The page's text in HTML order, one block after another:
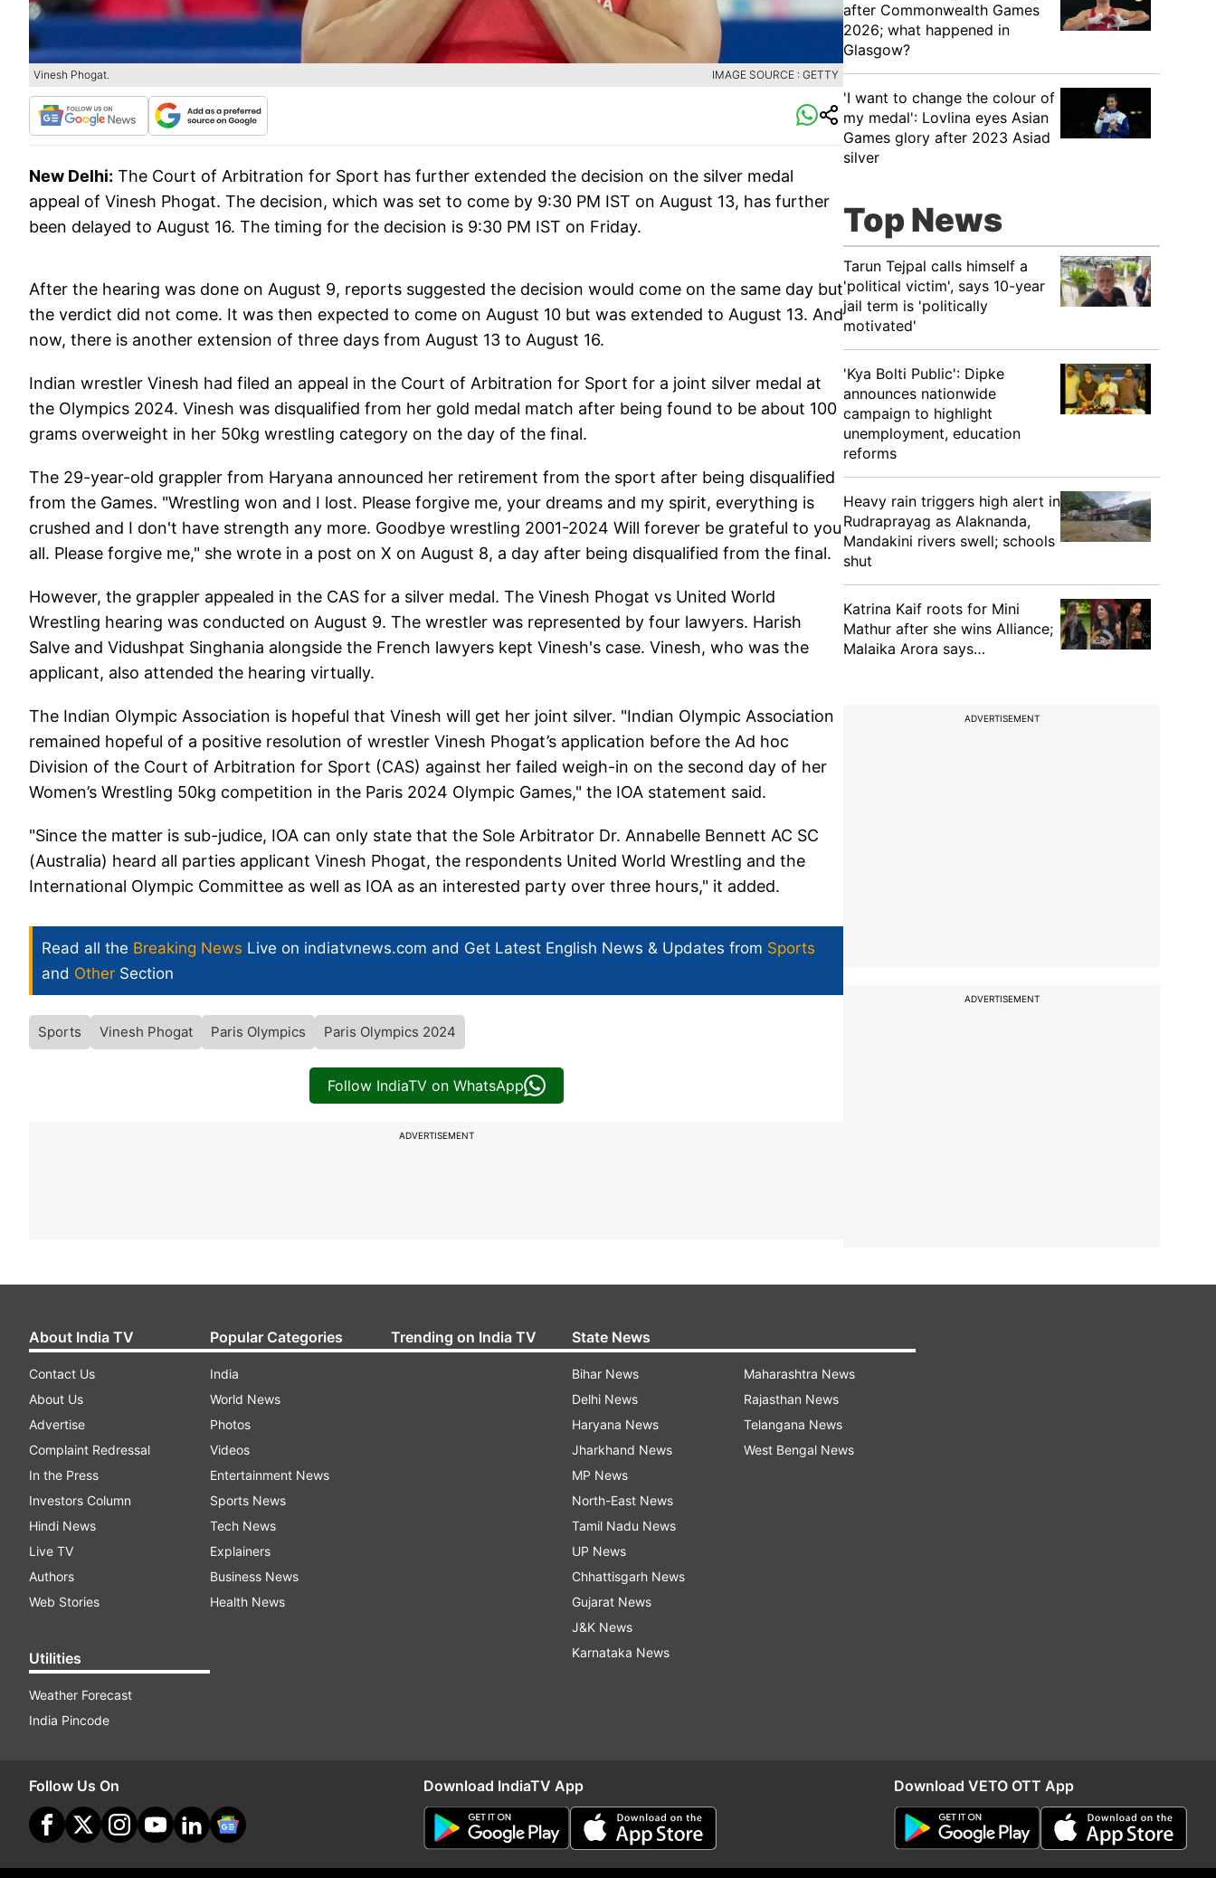
Vinesh Phogat. IMAGE SOURCE : GETTY
New Delhi: The Court of Arbitration for Sport has further extended the decision on the silver medal
appeal of Vinesh Phogat. The decision, which was set to come by 9:30 PM IST on August 13, has further
been delayed to August 16. The timing for the decision is 9:30 PM IST on Friday.
After the hearing was done on August 9, reports suggested the decision would come on the same day but
the verdict did not come. It was then expected to come on August 10 but was extended to August 13. And
now, there is another extension of three days from August 13 to August 16.
Indian wrestler Vinesh had filed an appeal in the Court of Arbitration for Sport for a joint silver medal at
the Olympics 2024. Vinesh was disqualified from her gold medal match after being found to be about 100
grams overweight in her 50kg wrestling category on the day of the final.
The 29-year-old grappler from Haryana announced her retirement from the sport after being disqualified
from the Games. "Wrestling won and I lost. Please forgive me, your dreams and my spirit, everything is
crushed and I don't have strength any more. Goodbye wrestling 2001-2024 Will forever be grateful to you
all. Please forgive me," she wrote in a post on X on August 8, a day after being disqualified from the final.
However, the grappler appealed in the CAS for a silver medal. The Vinesh Phogat vs United World
Wrestling hearing was conducted on August 9. The wrestler was represented by four lawyers. Harish
Salve and Vidushpat Singhania alongside the French lawyers kept Vinesh's case. Vinesh, who was the
applicant, also attended the hearing virtually.
The Indian Olympic Association is hopeful that Vinesh will get her joint silver. "Indian Olympic Association
remained hopeful of a positive resolution of wrestler Vinesh Phogat’s application before the Ad hoc
Division of the Court of Arbitration for Sport (CAS) against her failed weigh-in on the second day of her
Women’s Wrestling 50kg competition in the Paris 2024 Olympic Games," the IOA statement said.
"Since the matter is sub-judice, IOA can only state that the Sole Arbitrator Dr. Annabelle Bennett AC SC
(Australia) heard all parties applicant Vinesh Phogat, the respondents United World Wrestling and the
International Olympic Committee as well as IOA as an interested party over three hours," it added.
Read all the Breaking News Live on indiatvnews.com and Get Latest English News & Updates from Sports
and Other Section
Sports Vinesh Phogat Paris Olympics Paris Olympics 2024
Follow IndiaTV on WhatsApp
ADVERTISEMENT
after Commonwealth Games
2026; what happened in
Glasgow?
'I want to change the colour of
my medal': Lovlina eyes Asian
Games glory after 2023 Asiad
silver
Top News
Tarun Tejpal calls himself a
'political victim', says 10-year
jail term is 'politically
motivated'
'Kya Bolti Public': Dipke
announces nationwide
campaign to highlight
unemployment, education
reforms
Heavy rain triggers high alert in
Rudraprayag as Alaknanda,
Mandakini rivers swell; schools
shut
Katrina Kaif roots for Mini
Mathur after she wins Alliance;
Malaika Arora says…
ADVERTISEMENT
ADVERTISEMENT
About India TV
Contact Us
About Us
Advertise
Complaint Redressal
In the Press
Investors Column
Hindi News
Live TV
Authors
Web Stories
Utilities
Weather Forecast
India Pincode
Popular Categories
India
World News
Photos
Videos
Entertainment News
Sports News
Tech News
Explainers
Business News
Health News
Trending on India TV State News
Bihar News
Delhi News
Haryana News
Jharkhand News
MP News
North-East News
Tamil Nadu News
UP News
Chhattisgarh News
Gujarat News
J&K News
Karnataka News
Maharashtra News
Rajasthan News
Telangana News
West Bengal News
Follow Us On Download IndiaTV App Download VETO OTT App